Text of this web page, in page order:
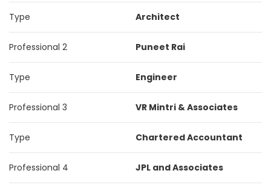
Type Architect
Professional 2 Puneet Rai
Type Engineer
Professional 3 VR Mintri & Associates
Type Chartered Accountant
Professional 4 JPL and Associates